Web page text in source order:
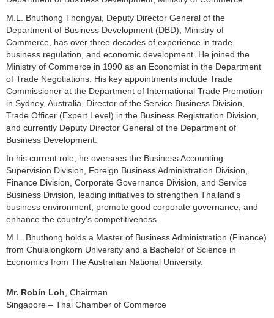
M.L. Bhuthong Thongyai, Deputy Director General of the
Department of Business Development (DBD), Ministry of
Commerce, has over three decades of experience in trade,
business regulation, and economic development. He joined the
Ministry of Commerce in 1990 as an Economist in the Department
of Trade Negotiations. His key appointments include Trade
Commissioner at the Department of International Trade Promotion
in Sydney, Australia, Director of the Service Business Division,
Trade Officer (Expert Level) in the Business Registration Division,
and currently Deputy Director General of the Department of
Business Development.
In his current role, he oversees the Business Accounting
Supervision Division, Foreign Business Administration Division,
Finance Division, Corporate Governance Division, and Service
Business Division, leading initiatives to strengthen Thailand's
business environment, promote good corporate governance, and
enhance the country's competitiveness.
M.L. Bhuthong holds a Master of Business Administration (Finance)
from Chulalongkorn University and a Bachelor of Science in
Economics from The Australian National University.
Mr. Robin Loh , Chairman
Singapore – Thai Chamber of Commerce